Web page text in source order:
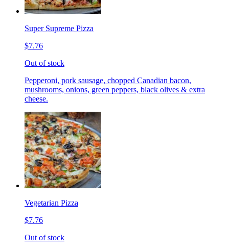
Super Supreme Pizza
$7.76
Out of stock
Pepperoni, pork sausage, chopped Canadian bacon,
mushrooms, onions, green peppers, black olives & extra
cheese.
Vegetarian Pizza
$7.76
Out of stock